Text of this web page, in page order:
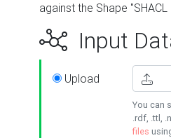
against the Shape
Input
Upload
You can
.rdf, .ttl,
files